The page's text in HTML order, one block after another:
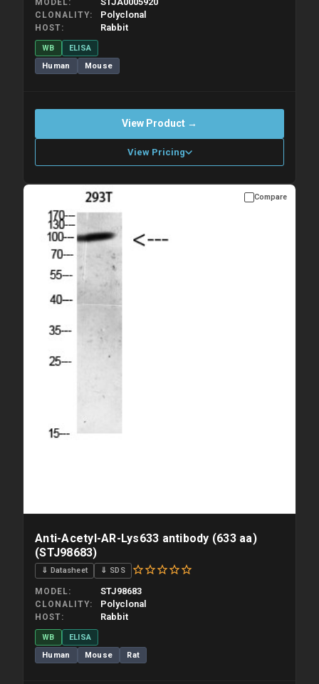
MODEL
CLONALITY Polyclonal
HOST Rabbit
WB
ELISA
Human
Mouse
View Product →
View Pricing
Please allow up to 10 working days. Products are dispatched on
overnight priority shipping with gel ice packs.
Compare
Anti-Acetyl-AR-Lys633 antibody (633 aa)
(STJ98683)
⇓ Datasheet ⇓ SDS
MODEL STJ98683
CLONALITY Polyclonal
HOST Rabbit
WB
ELISA
Human
Mouse Rat